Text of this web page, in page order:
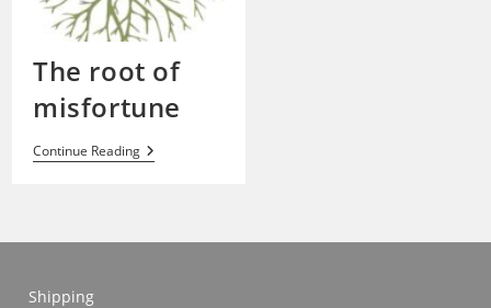
The root of
misfortune
Continue ReadingThe
Root
Shipping